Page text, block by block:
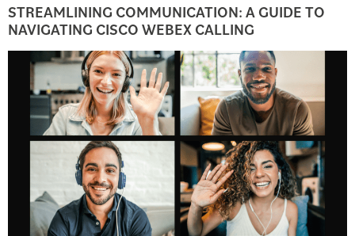
STREAMLINING COMMUNICATION: A GUIDE TO
NAVIGATING CISCO WEBEX CALLING